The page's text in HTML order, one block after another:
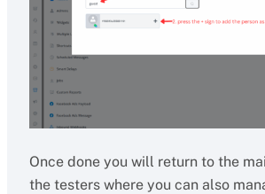
Once done you will return to the
the testers where you can also